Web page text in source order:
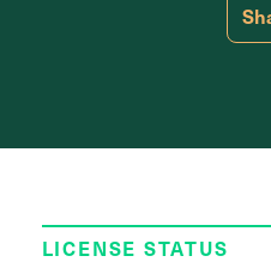
LICENSE STATUS